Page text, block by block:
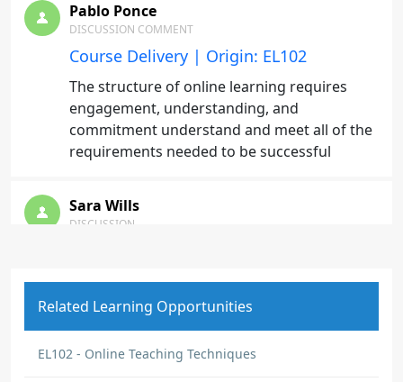
Pablo Ponce
DISCUSSION COMMENT
Course Delivery | Origin: EL102
The structure of online learning requires
engagement, understanding, and
commitment understand and meet all of the
requirements needed to be successful
Sara Wills
DISCUSSION
assignment and have been struggling with
debugging and understanding a few
concepts. I’ve tried class notes, tutorials, and
Related Learning Opportunities
EL102 - Online Teaching Techniques